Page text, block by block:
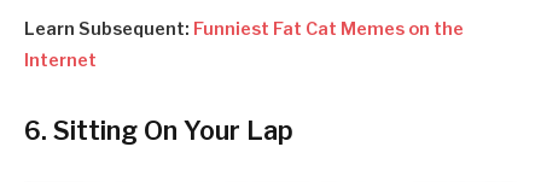
Learn Subsequent: Funniest Fat Cat Memes on the
Internet
6. Sitting On Your Lap